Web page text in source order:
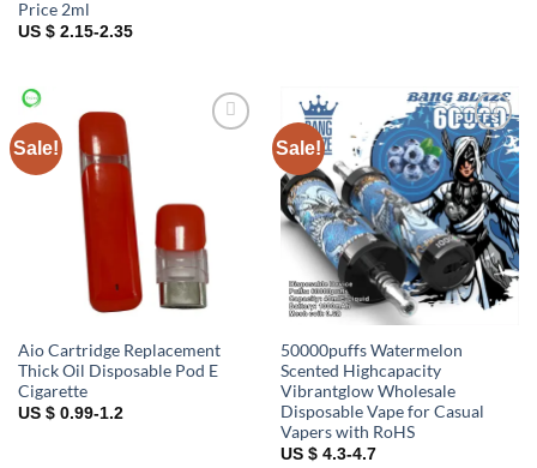
Price 2ml
US $ 2.15-2.35
Sale!
Aio Cartridge Replacement
Thick Oil Disposable Pod E
Cigarette
US $ 0.99-1.2
Sale!
Add to
wishlist
50000puffs Watermelon
Scented Highcapacity
Vibrantglow Wholesale
Disposable Vape for Casual
Vapers with RoHS
US $ 4.3-4.7